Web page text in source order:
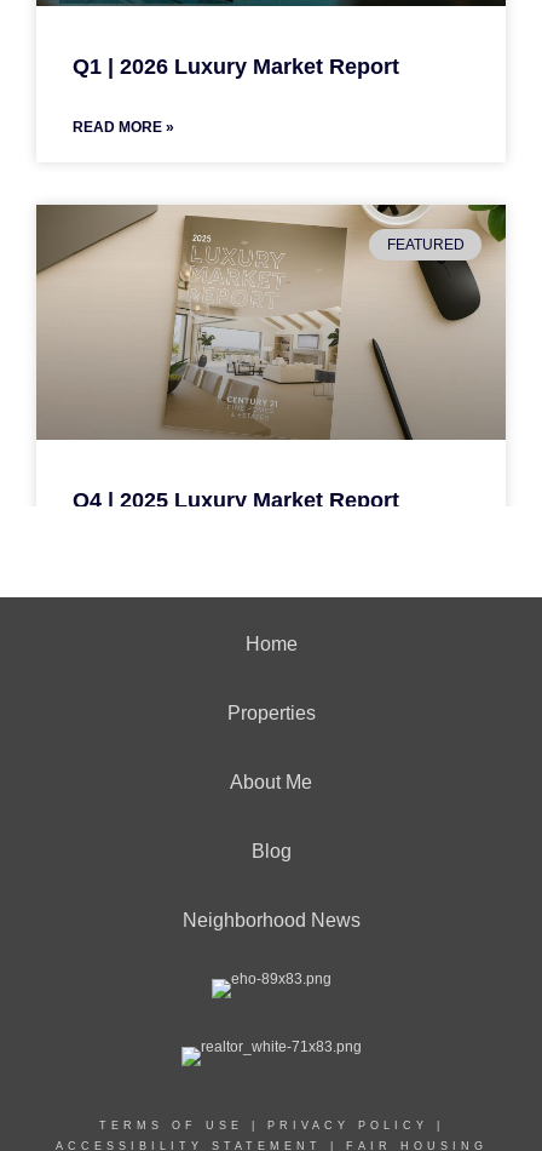
Home
Properties
About Me
Blog
Neighborhood News
TERMS OF USE PRIVACY POLICY
ACCESSIBILITY STATEMENT
FAIR HOUSING